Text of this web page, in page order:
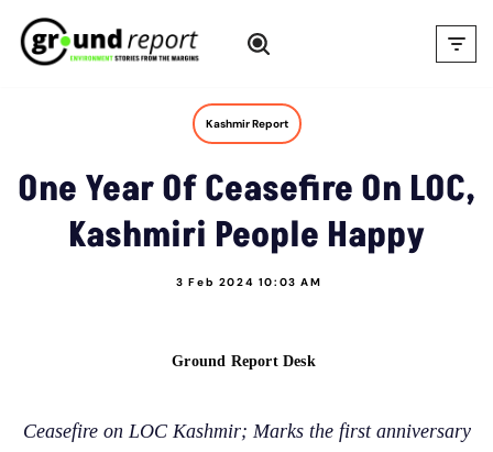
Skip
Kashmir Report
One Year Of Ceasefire On LOC,
Kashmiri People Happy
3 Feb 2024 10:03 AM
Ground Report Desk
Ceasefire on LOC Kashmir; Marks the first anniversary